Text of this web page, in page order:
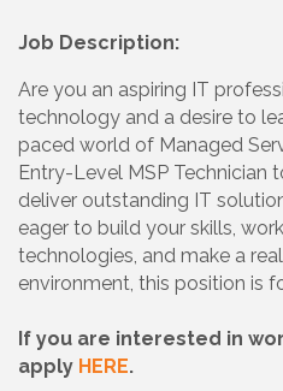
Job Description:
Are you an aspiring IT
technology and a desire to
paced world of Managed
Entry-Level MSP Technician
deliver outstanding IT
eager to build your skills,
technologies, and make a
environment, this position is
If you are interested in
apply HERE.